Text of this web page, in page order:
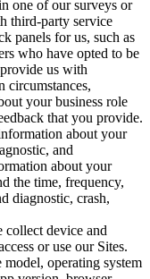
one of our surveys or
third-party service
panels for us, such as
who have opted to be
us with
circumstances,
your business role
that you provide.
about your
and
about your
the time, frequency,
diagnostic, crash,
collect device and
or use our Sites.
operating system